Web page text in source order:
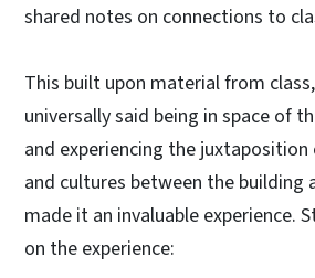
shared notes on connections to
This built upon material from
universally said being in space of
and experiencing the
and cultures between the building
made it an invaluable experience.
on the experience: